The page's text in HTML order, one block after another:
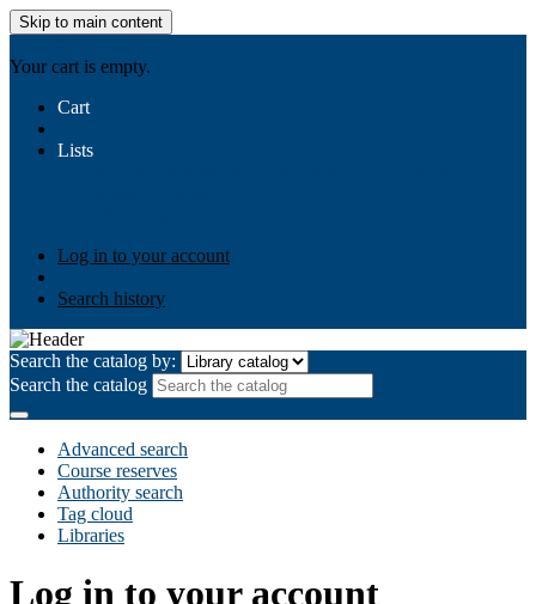
Skip to main content
Your cart is empty.
Cart
Lists
Log in to your account
Search history
Search the catalog by:
Search the catalog
Advanced search
Course reserves
Authority search
Tag cloud
Libraries
Log in to your account